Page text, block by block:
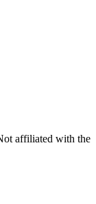
affiliated with the